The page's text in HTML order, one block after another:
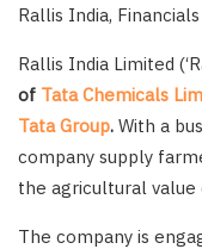
Rallis India,
Rallis India Limited
of Tata Chemicals
Tata Group. With a
company supply
the agricultural value
The company is